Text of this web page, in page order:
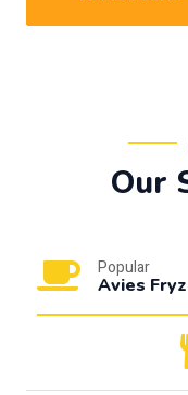
Our
Popular
Avies